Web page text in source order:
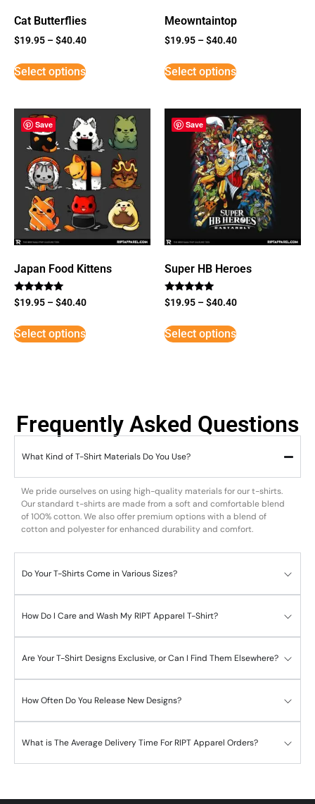
Cat Butterflies
$19.95 –$40.40
Select options
Meowntaintop
$19.95 –$40.40
Select options
Save
Japan Food Kittens
Rated
5
$19.95 –$40.40
Select options
Save
Super HB Heroes
Rated
5
$19.95 –$40.40
Select options
Frequently Asked Questions
What Kind of T-Shirt Materials Do You Use?
We pride ourselves on using high-quality materials for our t-shirts.
Our standard t-shirts are made from a soft and comfortable blend
of 100% cotton. We also offer premium options with a blend of
cotton and polyester for enhanced durability and comfort.
Do Your T-Shirts Come in Various Sizes?
How Do I Care and Wash My RIPT Apparel T-Shirt?
Are Your T-Shirt Designs Exclusive, or Can I Find Them Elsewhere?
How Often Do You Release New Designs?
What is The Average Delivery Time For RIPT Apparel Orders?